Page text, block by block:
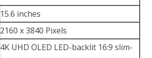
15.6 inches
2160 x 3840 Pixels
4K UHD OLED LED-backlit 16:9 slim-